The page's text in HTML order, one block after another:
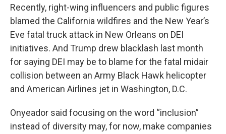
Recently, right-wing influencers and public figures
blamed the California wildfires and the New Year’s
Eve fatal truck attack in New Orleans on DEI
initiatives. And Trump drew blacklash last month
for saying DEI may be to blame for the fatal midair
collision between an Army Black Hawk helicopter
and American Airlines jet in Washington, D.C.
Onyeador said focusing on the word “inclusion”
instead of diversity may, for now, make companies